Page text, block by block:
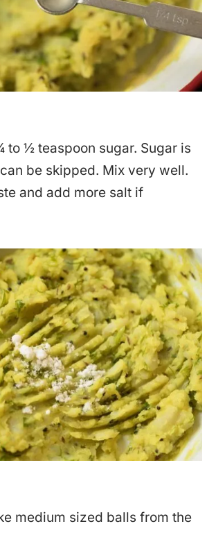
to ½ teaspoon sugar. Sugar is
be skipped. Mix very well.
and add more salt if
medium sized balls from the